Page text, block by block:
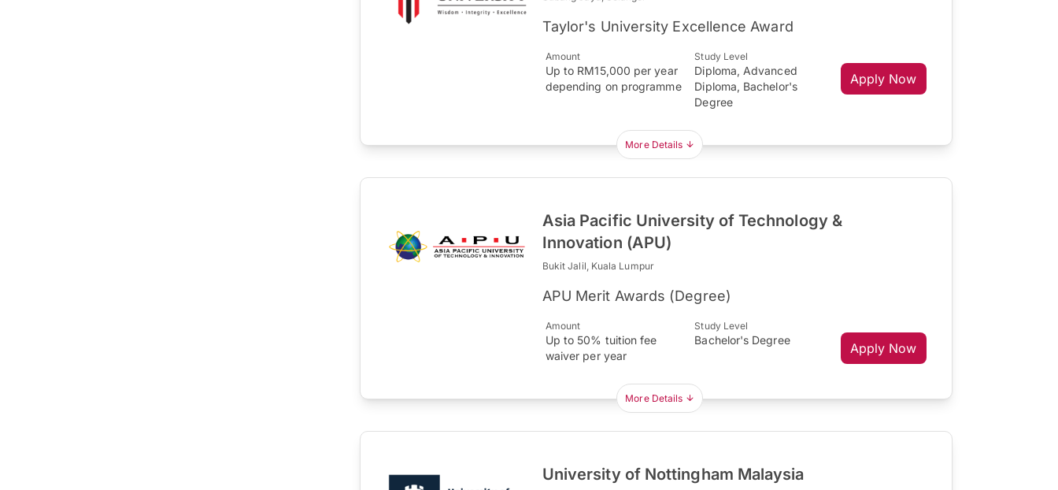
Taylor's University Excellence Award
Amount
Up to RM15,000 per year
depending on programme
Study Level
Diploma, Advanced
Diploma, Bachelor's
Degree
Apply Now
More Details
Asia Pacific University of Technology &
Innovation (APU)
Bukit Jalil, Kuala Lumpur
APU Merit Awards (Degree)
Amount
Up to 50% tuition fee
waiver per year
Study Level
Bachelor's Degree
Apply Now
More Details
University of Nottingham Malaysia